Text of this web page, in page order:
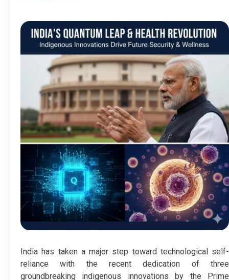
India has taken a major step toward technological self-
reliance with the recent dedication of three
groundbreaking indigenous innovations by the Prime